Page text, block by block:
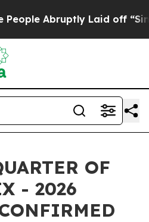
Laid off “Simply a Math
OF
- 2026